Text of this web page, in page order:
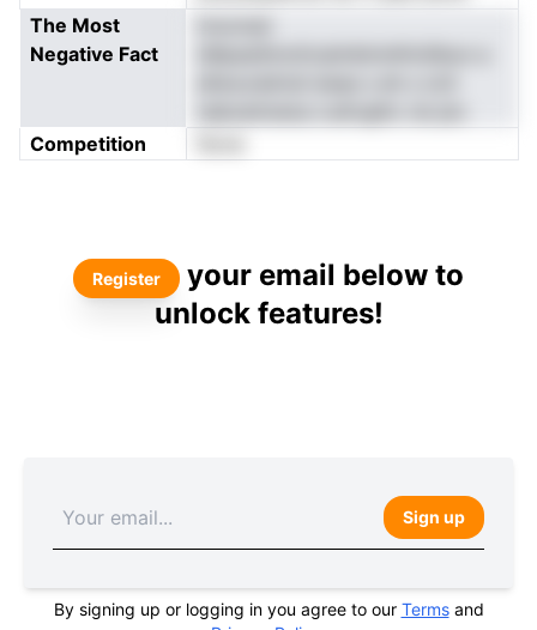
The Most
Negative Fact
Competition
Register
your email below to
unlock features!
Sign up
By signing up or logging in you agree to our Termsand